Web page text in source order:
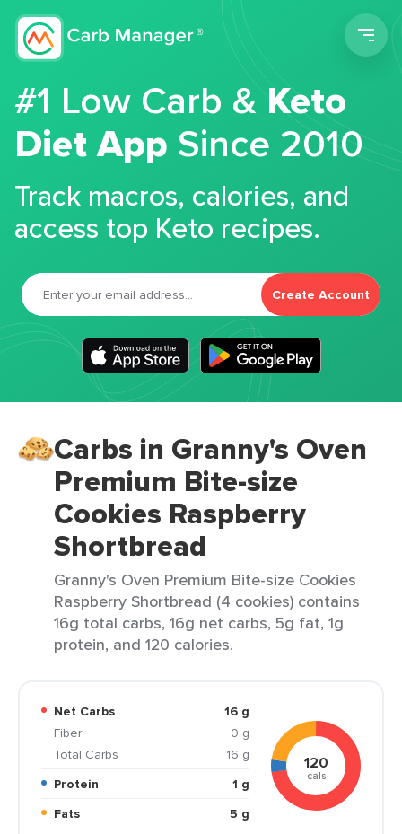
#1 Low Carb &Keto
Diet App Since 2010
Track macros, calories, and
access top Keto recipes.
Create Account
Carbs in Granny's Oven
Premium Bite-size
Cookies Raspberry
Shortbread
Granny's Oven Premium Bite-size Cookies
Raspberry Shortbread (4 cookies) contains
16g total carbs, 16g net carbs, 5g fat, 1g
protein, and 120 calories.
Net Carbs
16 g
Fiber
0 g
Total Carbs
16 g
Protein
1 g
Fats
5 g
120
cals